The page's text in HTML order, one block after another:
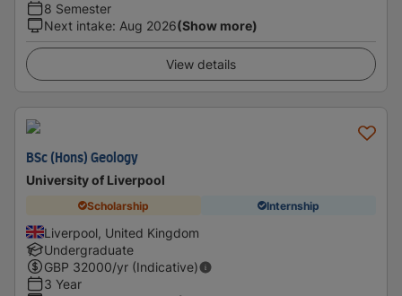
8 Semester
Next intake: Aug 2026(Show more)
View details
BSc (Hons) Geology
University of Liverpool
Scholarship Internship
Liverpool, United Kingdom
Undergraduate
GBP 32000/yr (Indicative)
3 Year